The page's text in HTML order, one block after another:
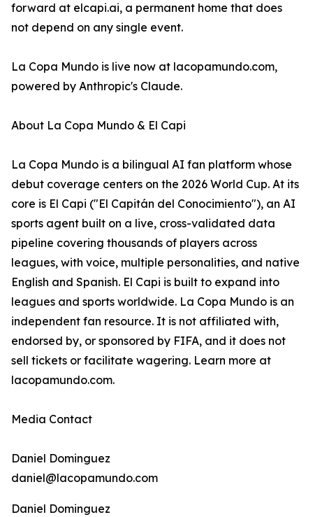
forward at elcapi.ai, a permanent home that does
not depend on any single event.
La Copa Mundo is live now at lacopamundo.com,
powered by Anthropic's Claude.
About La Copa Mundo & El Capi
La Copa Mundo is a bilingual AI fan platform whose
debut coverage centers on the 2026 World Cup. At its
core is El Capi ("El Capitán del Conocimiento"), an AI
sports agent built on a live, cross-validated data
pipeline covering thousands of players across
leagues, with voice, multiple personalities, and native
English and Spanish. El Capi is built to expand into
leagues and sports worldwide. La Copa Mundo is an
independent fan resource. It is not affiliated with,
endorsed by, or sponsored by FIFA, and it does not
sell tickets or facilitate wagering. Learn more at
lacopamundo.com.
Media Contact
Daniel Dominguez
daniel@lacopamundo.com
Daniel Dominguez